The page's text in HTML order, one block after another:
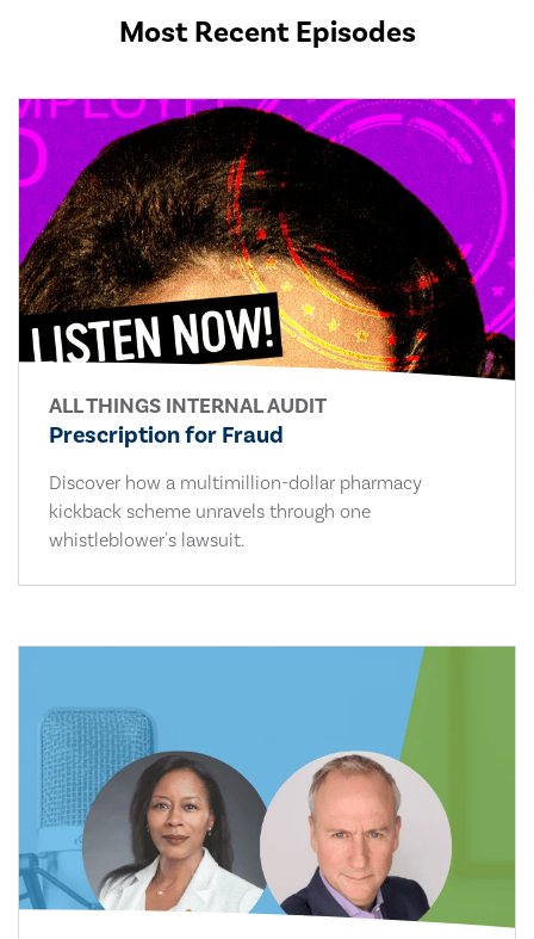
Most Recent Episodes
ALL THINGS INTERNAL AUDIT
Prescription for Fraud
Discover how a multimillion-dollar pharmacy
kickback scheme unravels through one
whistleblower's lawsuit.